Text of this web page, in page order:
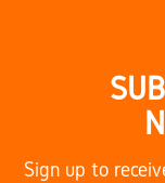
Sign up to